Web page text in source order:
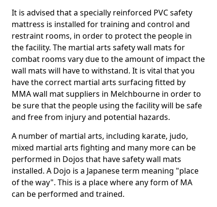
It is advised that a specially reinforced PVC safety
mattress is installed for training and control and
restraint rooms, in order to protect the people in
the facility. The martial arts safety wall mats for
combat rooms vary due to the amount of impact the
wall mats will have to withstand. It is vital that you
have the correct martial arts surfacing fitted by
MMA wall mat suppliers in Melchbourne in order to
be sure that the people using the facility will be safe
and free from injury and potential hazards.
A number of martial arts, including karate, judo,
mixed martial arts fighting and many more can be
performed in Dojos that have safety wall mats
installed. A Dojo is a Japanese term meaning "place
of the way". This is a place where any form of MA
can be performed and trained.